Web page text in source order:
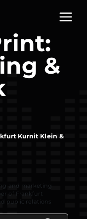
&
Kurnit Klein &